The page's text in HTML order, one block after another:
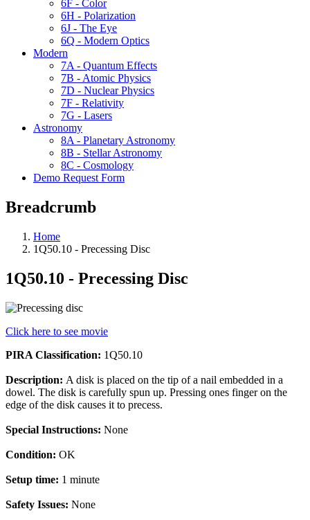
6F - Color
6H - Polarization
6J - The Eye
6Q - Modern Optics
Modern
7A - Quantum Effects
7B - Atomic Physics
7D - Nuclear Physics
7F - Relativity
7G - Lasers
Astronomy
8A - Planetary Astronomy
8B - Stellar Astronomy
8C - Cosmology
Demo Request Form
Breadcrumb
Home
1Q50.10 - Precessing Disc
1Q50.10 - Precessing Disc
Click here to see movie
PIRA Classification: 1Q50.10
Description: A disk is placed on the tip of a nail embedded in a
dowel. The disk is carefully spun up. Pressing ones finger on the
edge of the disk causes it to precess.
Special Instructions: None
Condition: OK
Setup time: 1 minute
Safety Issues: None